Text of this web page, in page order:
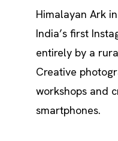
Himalayan Ark
India’s first
entirely by a
Creative
workshops and
smartphones.